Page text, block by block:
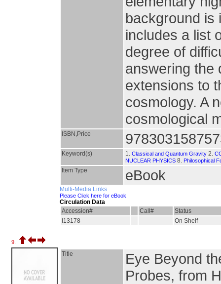
background is
includes a list
degree of
answering the
extensions to
cosmology. A
cosmological
ISBN,Price
Keyword(s) 1. Classical and Quantum Gravity 2.
NUCLEAR PHYSICS 8. Philosophical
Item Type eBook
Multi-Media Links
Please Click here for eBook
Circulation Data
Accession#
Call#
Status
I13178
On Shelf
9.
Title
Eye Beyond
Probes, from